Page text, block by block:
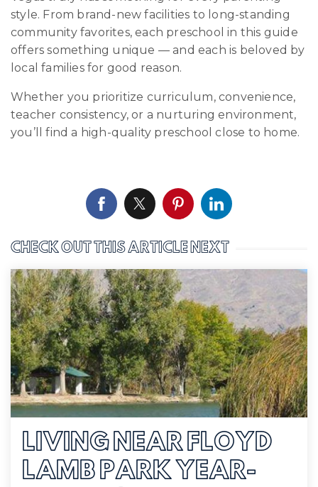
style. From brand-new facilities to long-standing
community favorites, each preschool in this guide
offers something unique — and each is beloved by
local families for good reason.
Whether you prioritize curriculum, convenience,
teacher consistency, or a nurturing environment,
you’ll find a high-quality preschool close to home.
CHECK OUT THIS ARTICLE NEXT
LIVING NEAR FLOYD
LAMB PARK YEAR-